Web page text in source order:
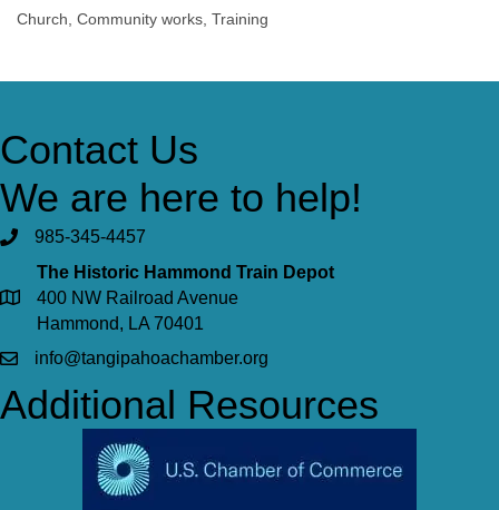
Church, Community works, Training
Contact Us
We are here to help!
985-345-4457
The Historic Hammond Train Depot
400 NW Railroad Avenue
Hammond, LA 70401
info@tangipahoachamber.org
Additional Resources